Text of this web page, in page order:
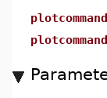
plotcommand
plotcommand